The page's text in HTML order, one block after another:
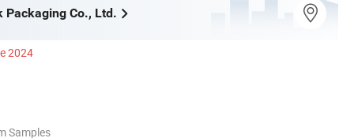
Packaging Co., Ltd.
2024
Samples